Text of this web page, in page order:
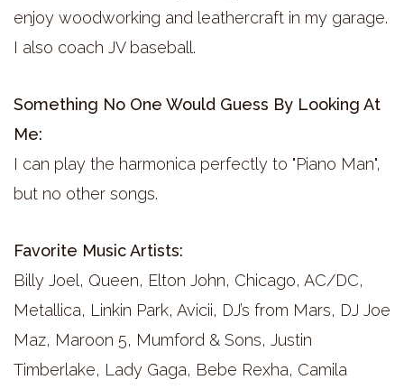
enjoy woodworking and leathercraft in my garage.
I also coach JV baseball.
Something No One Would Guess By Looking At
Me:
I can play the harmonica perfectly to "Piano Man",
but no other songs.
Favorite Music Artists:
Billy Joel, Queen, Elton John, Chicago, AC/DC,
Metallica, Linkin Park, Avicii, DJ’s from Mars, DJ Joe
Maz, Maroon 5, Mumford & Sons, Justin
Timberlake, Lady Gaga, Bebe Rexha, Camila